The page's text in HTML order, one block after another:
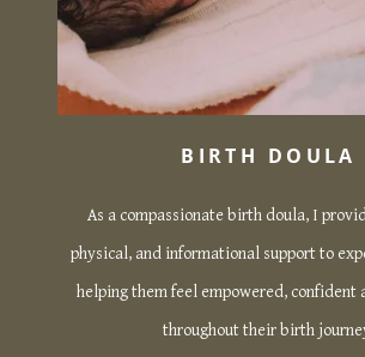
BIRTH DOULA
As a compassionate birth doula, I
physical, and informational support to
helping them feel empowered, confident
throughout their birth